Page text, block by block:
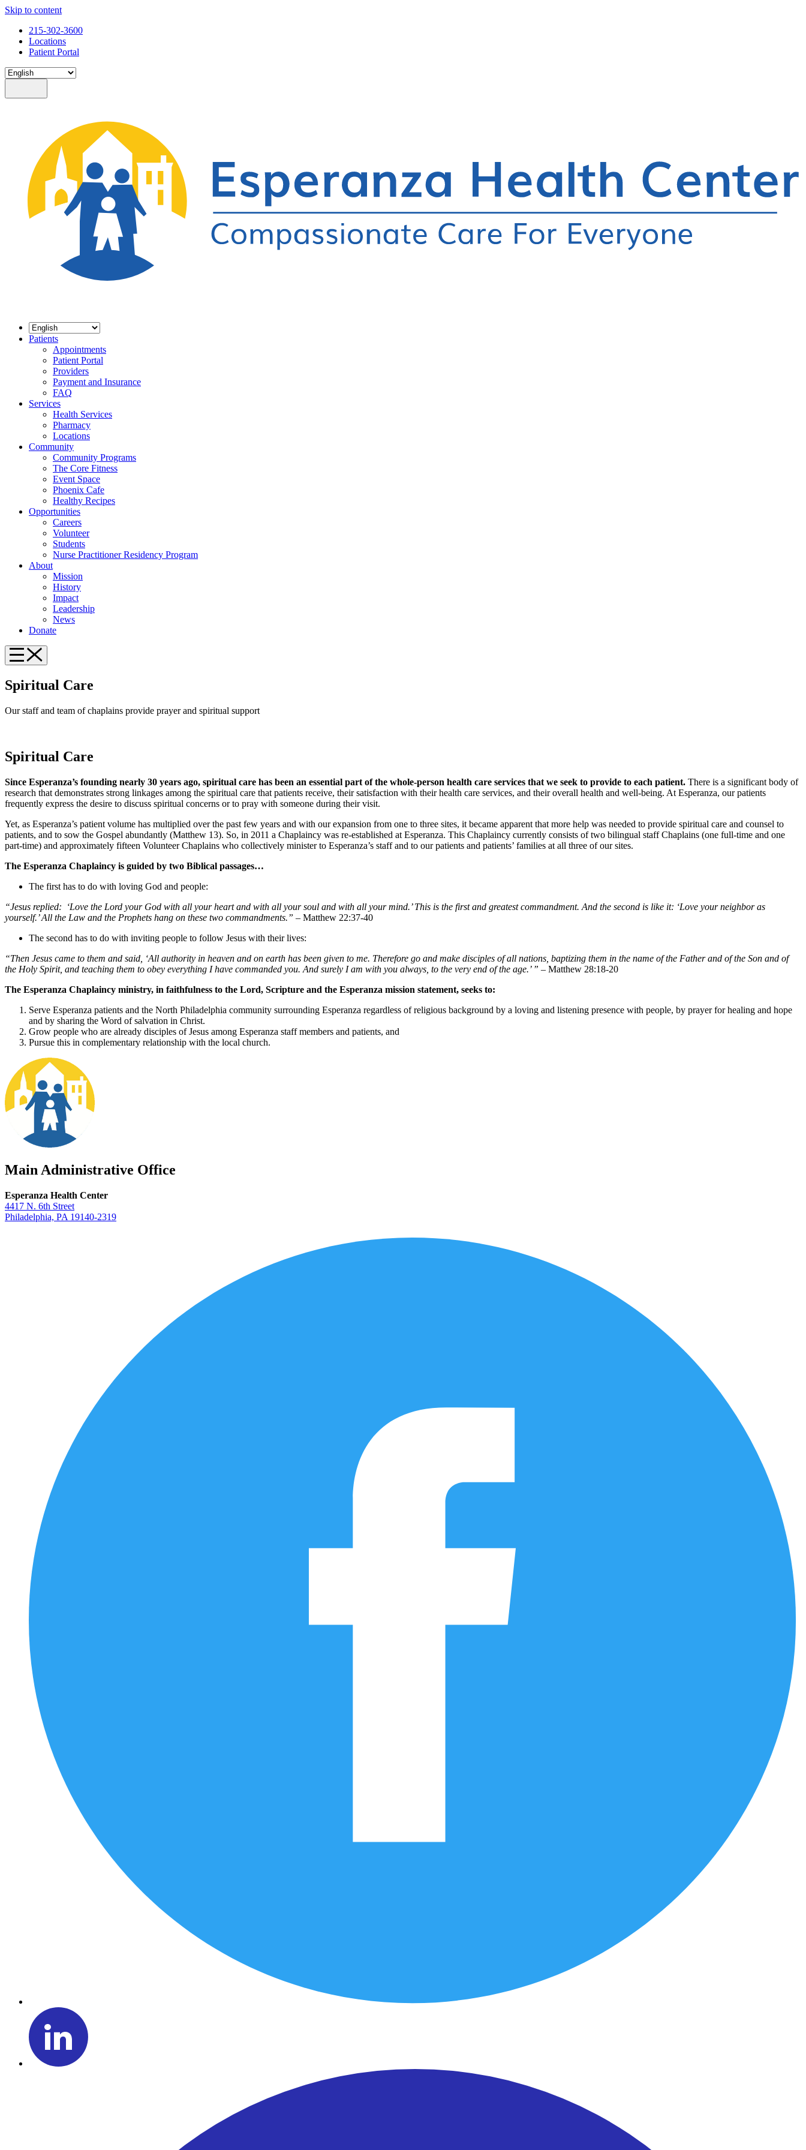
Skip to content
215-302-3600
Locations
Patient Portal
Patients
Appointments
Patient Portal
Providers
Payment and Insurance
FAQ
Services
Health Services
Pharmacy
Locations
Community
Community Programs
The Core Fitness
Event Space
Phoenix Cafe
Healthy Recipes
Opportunities
Careers
Volunteer
Students
Nurse Practitioner Residency Program
About
Mission
History
Impact
Leadership
News
Donate
Spiritual Care
Our staff and team of chaplains provide prayer and spiritual support
Spiritual Care
Since Esperanza’s founding nearly 30 years ago, spiritual care has been an essential part of the whole-person health care services that we seek to provide to each patient. There is a significant body of
research that demonstrates strong linkages among the spiritual care that patients receive, their satisfaction with their health care services, and their overall health and well-being. At Esperanza, our patients
frequently express the desire to discuss spiritual concerns or to pray with someone during their visit.
Yet, as Esperanza’s patient volume has multiplied over the past few years and with our expansion from one to three sites, it became apparent that more help was needed to provide spiritual care and counsel to
patients, and to sow the Gospel abundantly (Matthew 13). So, in 2011 a Chaplaincy was re-established at Esperanza. This Chaplaincy currently consists of two bilingual staff Chaplains (one full-time and one
part-time) and approximately fifteen Volunteer Chaplains who collectively minister to Esperanza’s staff and to our patients and patients’ families at all three of our sites.
The Esperanza Chaplaincy is guided by two Biblical passages…
The first has to do with loving God and people:
“Jesus replied: ‘Love the Lord your God with all your heart and with all your soul and with all your mind.’ This is the first and greatest commandment. And the second is like it: ‘Love your neighbor as
yourself.’ All the Law and the Prophets hang on these two commandments.” – Matthew 22:37-40
The second has to do with inviting people to follow Jesus with their lives:
“Then Jesus came to them and said, ‘All authority in heaven and on earth has been given to me. Therefore go and make disciples of all nations, baptizing them in the name of the Father and of the Son and of
the Holy Spirit, and teaching them to obey everything I have commanded you. And surely I am with you always, to the very end of the age.’ ” – Matthew 28:18-20
The Esperanza Chaplaincy ministry, in faithfulness to the Lord, Scripture and the Esperanza mission statement, seeks to:
Serve Esperanza patients and the North Philadelphia community surrounding Esperanza regardless of religious background by a loving and listening presence with people, by prayer for healing and hope
and by sharing the Word of salvation in Christ.
Grow people who are already disciples of Jesus among Esperanza staff members and patients, and
Pursue this in complementary relationship with the local church.
Main Administrative Office
Esperanza Health Center
4417 N. 6th Street
Philadelphia, PA 19140-2319